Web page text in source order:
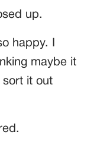
up.
happy. I
maybe it
sort it out